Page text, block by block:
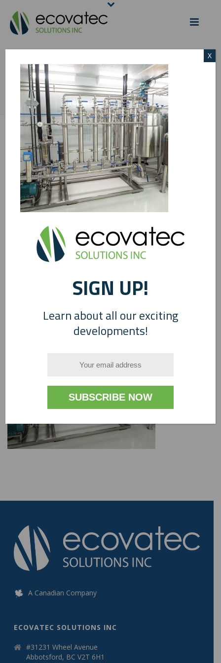
PROTEIN FILTERING
HOME /PROTEIN FILTERING/ PROTEIN FILTERING
A Canadian Company
ECOVATEC SOLUTIONS INC
#31231 Wheel Avenue
Abbotsford, BC V2T 6H1
SIGN UP!
Learn about all our exciting
developments!
X